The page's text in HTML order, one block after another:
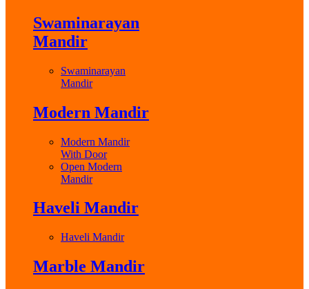
Swaminarayan
Mandir
Swaminarayan
Mandir
Modern Mandir
Modern Mandir
With Door
Open Modern
Mandir
Haveli Mandir
Haveli Mandir
Marble Mandir